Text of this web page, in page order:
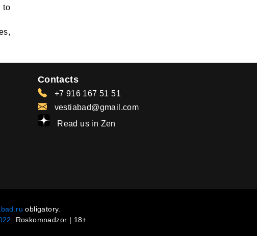
to
Contacts
+7 916 167 51 51
vestiabad@gmail.com
Read us in Zen
obligatory.
Roskomnadzor | 18+